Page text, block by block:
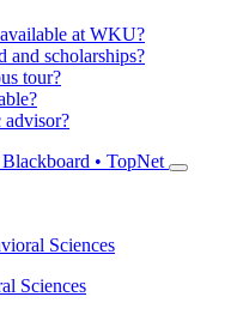
at WKU?
scholarships?
tour?
advisor?
• TopNet
Sciences
Sciences